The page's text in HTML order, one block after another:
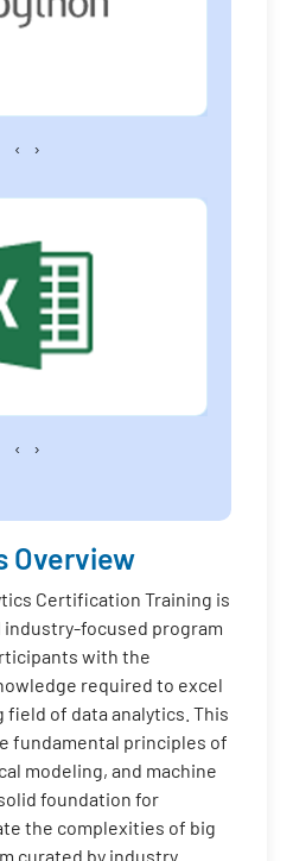
‹ ›
‹ ›
Overview
Certification Training is
industry-focused program
with the
required to excel
field of data analytics. This
fundamental principles of
modeling, and machine
foundation for
the complexities of big
curated by industry